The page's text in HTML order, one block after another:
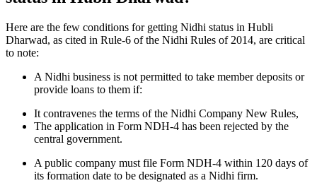
Here are the few conditions for getting Nidhi status in Hubli
Dharwad, as cited in Rule-6 of the Nidhi Rules of 2014, are critical
to note:
A Nidhi business is not permitted to take member deposits or
provide loans to them if:
It contravenes the terms of the Nidhi Company New Rules,
The application in Form NDH-4 has been rejected by the
central government.
A public company must file Form NDH-4 within 120 days of
its formation date to be designated as a Nidhi firm.